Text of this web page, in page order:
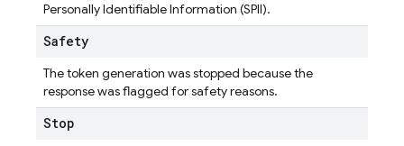
Personally Identifiable Information (SPII).
Safety
The token generation was stopped because the
response was flagged for safety reasons.
Stop